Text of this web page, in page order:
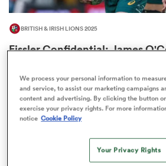
BRITISH & IRISH LIONS 2025
Fissler Confidential: James
8
We process your personal information to
and service, to assist our marketing campaigns
content and advertising. By clicking the button
exercise your privacy rights. For more
notice Cookie Policy
Your Privacy Rights